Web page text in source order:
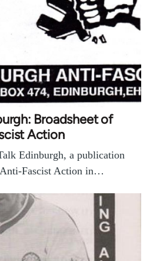
Broadsheet of
Action
Edinburgh, a publication
Fascist Action in…